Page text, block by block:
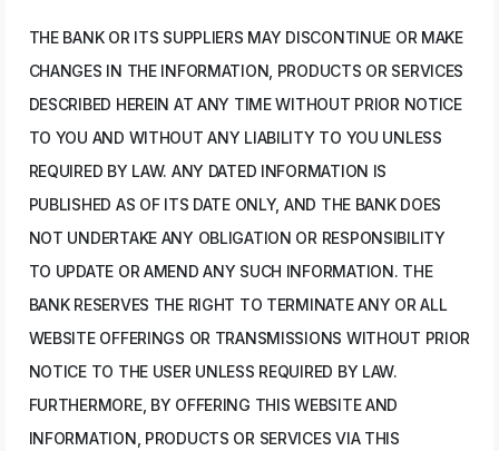
THE BANK OR ITS SUPPLIERS MAY DISCONTINUE OR MAKE
CHANGES IN THE INFORMATION, PRODUCTS OR SERVICES
DESCRIBED HEREIN AT ANY TIME WITHOUT PRIOR NOTICE
TO YOU AND WITHOUT ANY LIABILITY TO YOU UNLESS
REQUIRED BY LAW. ANY DATED INFORMATION IS
PUBLISHED AS OF ITS DATE ONLY, AND THE BANK DOES
NOT UNDERTAKE ANY OBLIGATION OR RESPONSIBILITY
TO UPDATE OR AMEND ANY SUCH INFORMATION. THE
BANK RESERVES THE RIGHT TO TERMINATE ANY OR ALL
WEBSITE OFFERINGS OR TRANSMISSIONS WITHOUT PRIOR
NOTICE TO THE USER UNLESS REQUIRED BY LAW.
FURTHERMORE, BY OFFERING THIS WEBSITE AND
INFORMATION, PRODUCTS OR SERVICES VIA THIS